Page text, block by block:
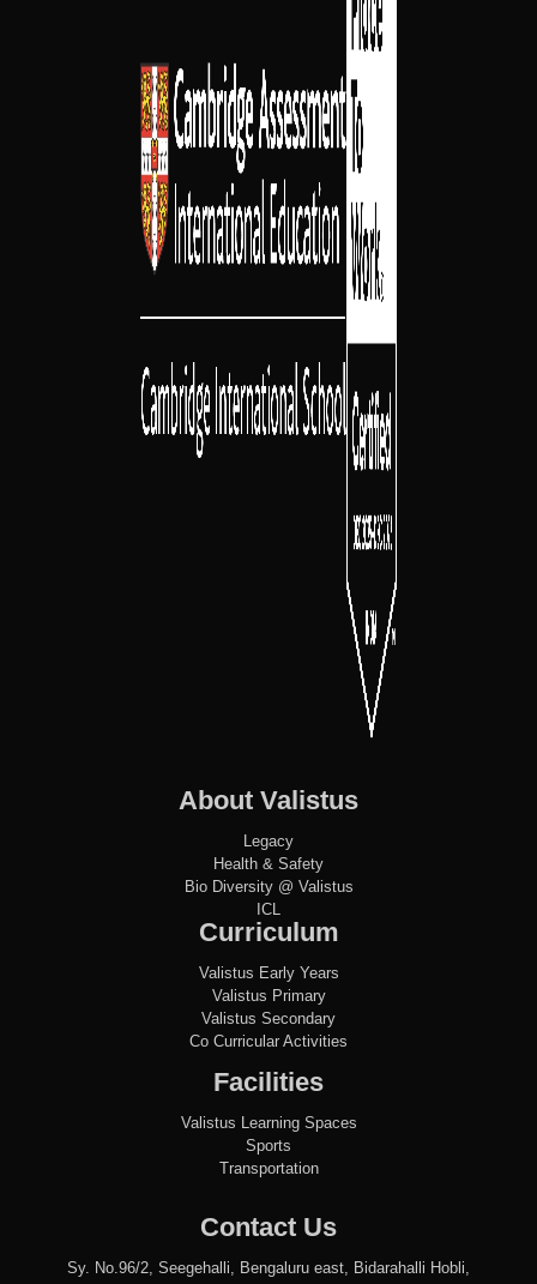
About Valistus
Legacy
Health & Safety
Bio Diversity @ Valistus
ICL
Curriculum
Valistus Early Years
Valistus Primary
Valistus Secondary
Co Curricular Activities
Facilities
Valistus Learning Spaces
Sports
Transportation
Contact Us
Sy. No.96/2, Seegehalli, Bengaluru east, Bidarahalli Hobli,